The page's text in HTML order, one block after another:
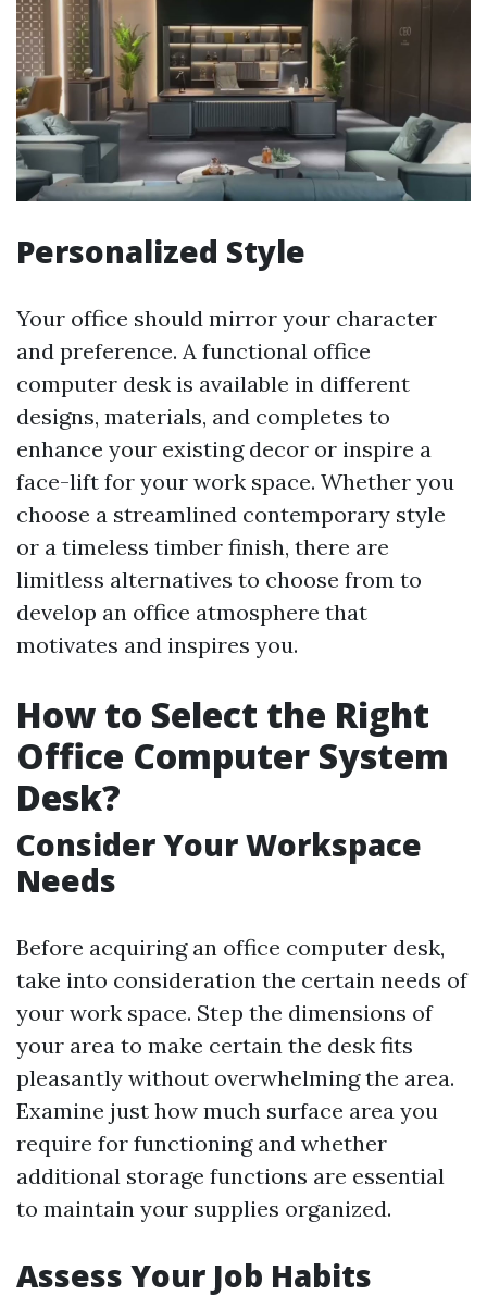
Personalized Style
Your office should mirror your character
and preference. A functional office
computer desk is available in different
designs, materials, and completes to
enhance your existing decor or inspire a
face-lift for your work space. Whether you
choose a streamlined contemporary style
or a timeless timber finish, there are
limitless alternatives to choose from to
develop an office atmosphere that
motivates and inspires you.
How to Select the Right
Office Computer System
Desk?
Consider Your Workspace
Needs
Before acquiring an office computer desk,
take into consideration the certain needs of
your work space. Step the dimensions of
your area to make certain the desk fits
pleasantly without overwhelming the area.
Examine just how much surface area you
require for functioning and whether
additional storage functions are essential
to maintain your supplies organized.
Assess Your Job Habits